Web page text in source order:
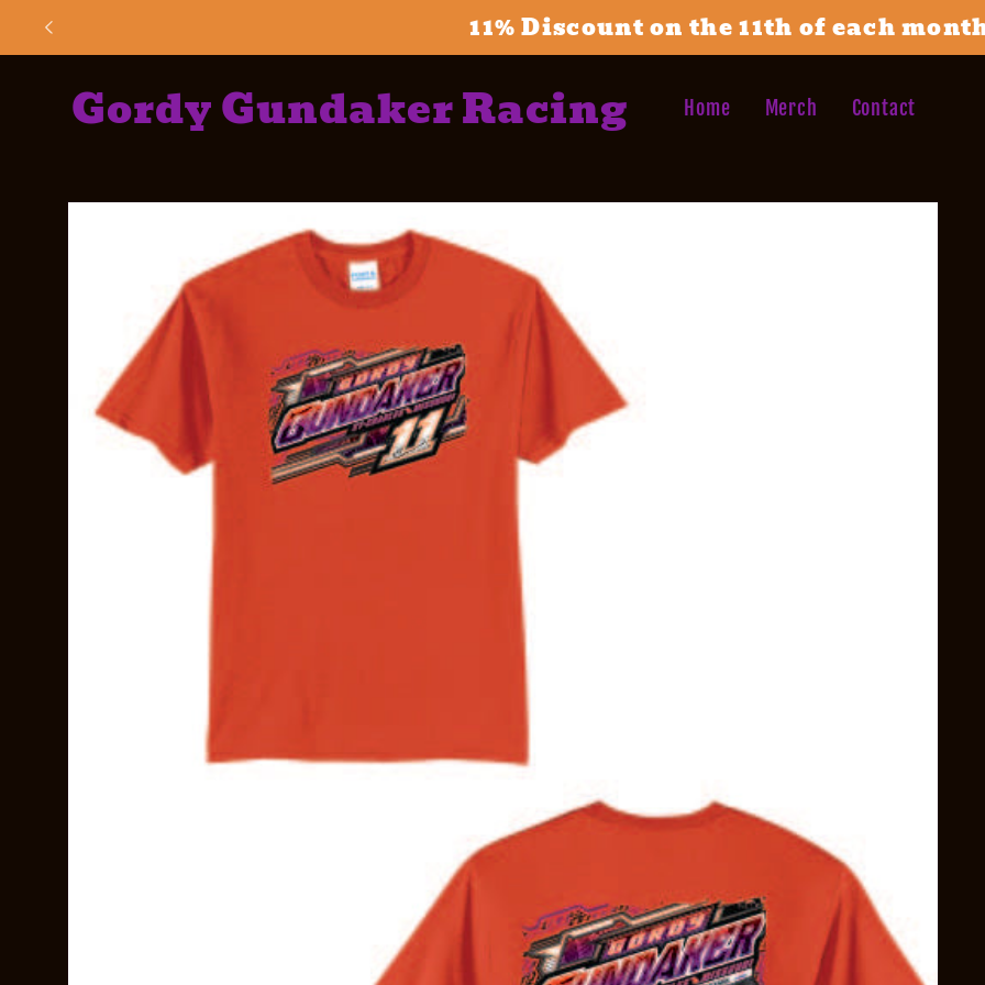
Skip to
11% Discount on the 11th of each
Gordy Gundaker Racing Home Merch Contact
Skip to
information